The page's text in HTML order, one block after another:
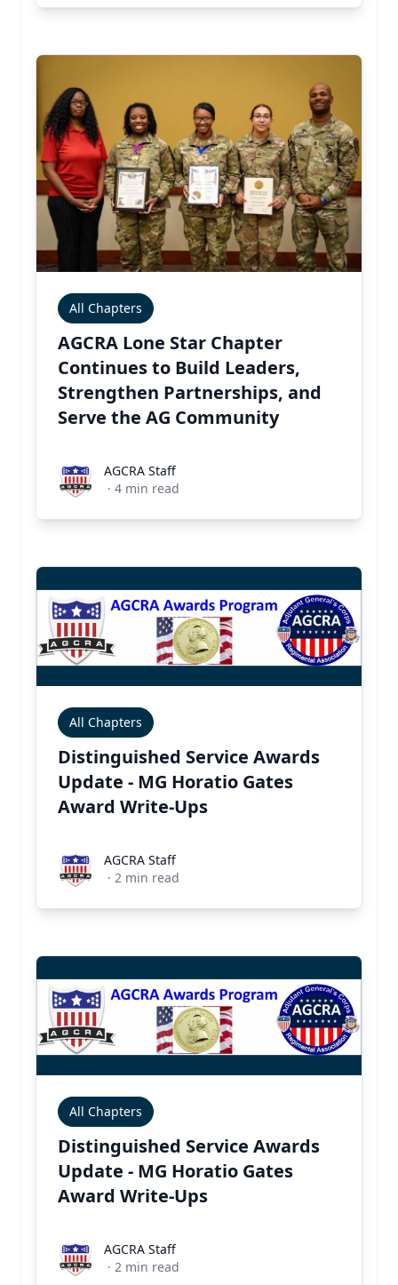
All Chapters
AGCRA Lone Star Chapter
Continues to Build Leaders,
Strengthen Partnerships, and
Serve the AG Community
AGCRA StaffAGCRA Staff
· 4 min read
All Chapters
Distinguished Service Awards
Update - MG Horatio Gates
Award Write-Ups
AGCRA StaffAGCRA Staff
· 2 min read
All Chapters
Distinguished Service Awards
Update - MG Horatio Gates
Award Write-Ups
AGCRA StaffAGCRA Staff
· 2 min read